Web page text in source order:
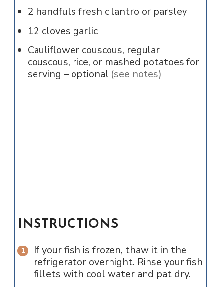
2 handfuls fresh cilantro or parsley
12 cloves garlic
Cauliflower couscous, regular
couscous, rice, or mashed potatoes for
serving – optional (see notes)
INSTRUCTIONS
If your fish is frozen, thaw it in the
refrigerator overnight. Rinse your fish
fillets with cool water and pat dry.